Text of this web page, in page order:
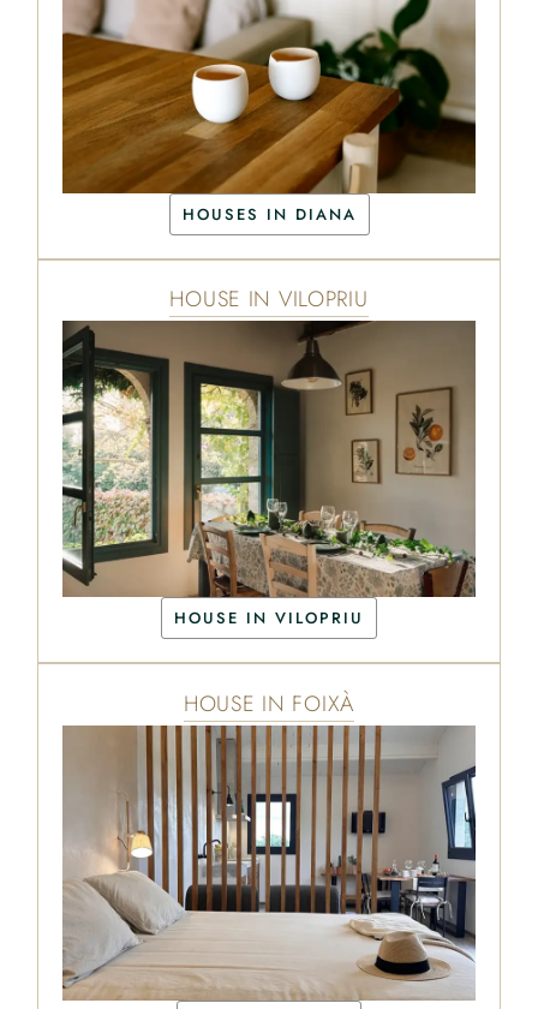
HOUSES IN DIANA
HOUSE IN VILOPRIU
HOUSE IN VILOPRIU
HOUSE IN FOIXÀ